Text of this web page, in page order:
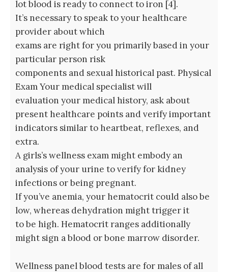
lot blood is ready to connect to iron [4].
It’s necessary to speak to your healthcare
provider about which
exams are right for you primarily based in your
particular person risk
components and sexual historical past. Physical
Exam Your medical specialist will
evaluation your medical history, ask about
present healthcare points and verify important
indicators similar to heartbeat, reflexes, and
extra.
A girls’s wellness exam might embody an
analysis of your urine to verify for kidney
infections or being pregnant.
If you’ve anemia, your hematocrit could also be
low, whereas dehydration might trigger it
to be high. Hematocrit ranges additionally
might sign a blood or bone marrow disorder.
Wellness panel blood tests are for males of all